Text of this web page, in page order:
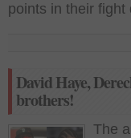
points in their
David Haye,
brothers!
The